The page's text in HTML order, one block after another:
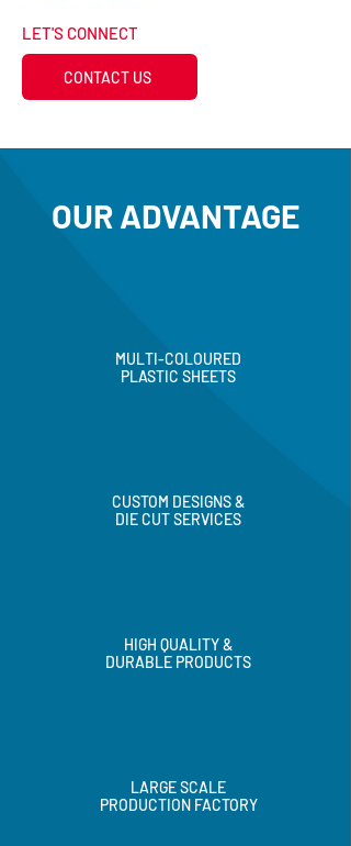
LET'S CONNECT
CONTACT US
OUR ADVANTAGE
MULTI-COLOURED
PLASTIC SHEETS
CUSTOM DESIGNS &
DIE CUT SERVICES
HIGH QUALITY &
DURABLE PRODUCTS
LARGE SCALE
PRODUCTION FACTORY